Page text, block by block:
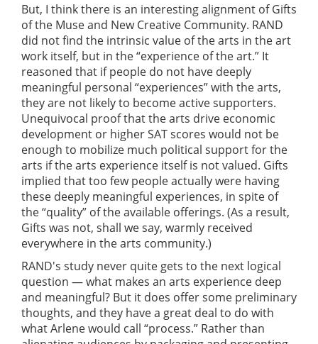
But, I think there is an interesting alignment of Gifts
of the Muse and New Creative Community. RAND
did not find the intrinsic value of the arts in the art
work itself, but in the “experience of the art.” It
reasoned that if people do not have deeply
meaningful personal “experiences” with the arts,
they are not likely to become active supporters.
Unequivocal proof that the arts drive economic
development or higher SAT scores would not be
enough to mobilize much political support for the
arts if the arts experience itself is not valued. Gifts
implied that too few people actually were having
these deeply meaningful experiences, in spite of
the “quality” of the available offerings. (As a result,
Gifts was not, shall we say, warmly received
everywhere in the arts community.)
RAND's study never quite gets to the next logical
question — what makes an arts experience deep
and meaningful? But it does offer some preliminary
thoughts, and they have a great deal to do with
what Arlene would call “process.” Rather than